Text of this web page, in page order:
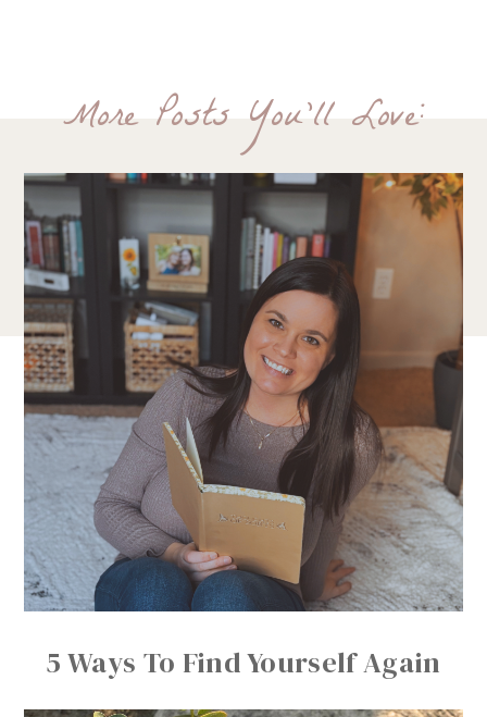
More Posts You'll Love:
5 Ways To Find Yourself Again